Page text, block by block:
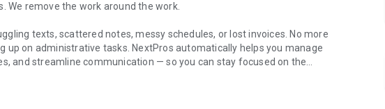
We remove the work around the work.
texts, scattered notes, messy schedules, or lost invoices. No more
up on administrative tasks. NextPros automatically helps you manage
and streamline communication — so you can stay focused on the